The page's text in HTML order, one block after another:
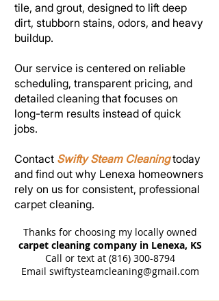
tile, and grout, designed to lift deep
dirt, stubborn stains, odors, and heavy
buildup.
Our service is centered on reliable
scheduling, transparent pricing, and
detailed cleaning that focuses on
long-term results instead of quick
jobs.
Contact Swifty Steam Cleaningtoday
and find out why Lenexa homeowners
rely on us for consistent, professional
carpet cleaning.
Thanks for choosing my locally owned
carpet cleaning company in Lenexa, KS
Call or text at (816) 300-8794
Email swiftysteamcleaning@gmail.com